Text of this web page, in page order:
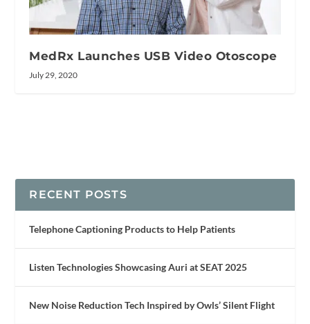
MedRx Launches USB Video Otoscope
July 29, 2020
RECENT POSTS
Telephone Captioning Products to Help Patients
Listen Technologies Showcasing Auri at SEAT 2025
New Noise Reduction Tech Inspired by Owls’ Silent Flight